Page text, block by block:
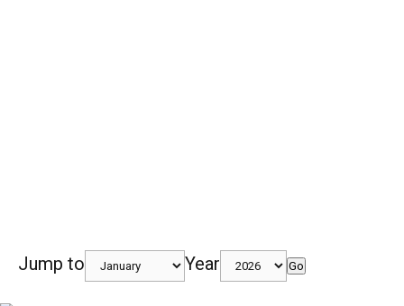
Jump to Year Go